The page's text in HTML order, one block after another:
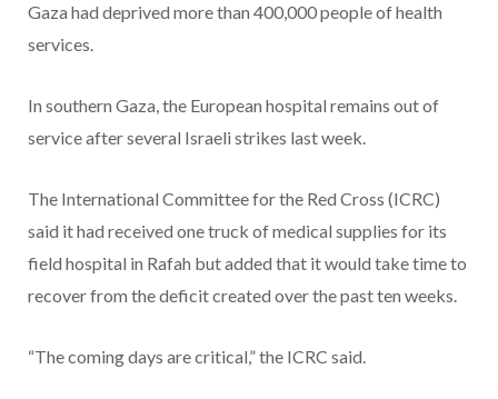
Gaza had deprived more than 400,000 people of health
services.
In southern Gaza, the European hospital remains out of
service after several Israeli strikes last week.
The International Committee for the Red Cross (ICRC)
said it had received one truck of medical supplies for its
field hospital in Rafah but added that it would take time to
recover from the deficit created over the past ten weeks.
“The coming days are critical,” the ICRC said.